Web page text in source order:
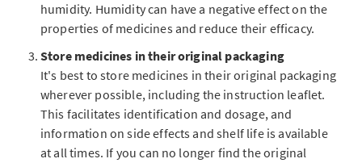
humidity. Humidity can have a negative effect on the
properties of medicines and reduce their efficacy.
Store medicines in their original packaging
It's best to store medicines in their original packaging
wherever possible, including the instruction leaflet.
This facilitates identification and dosage, and
information on side effects and shelf life is available
at all times. If you can no longer find the original